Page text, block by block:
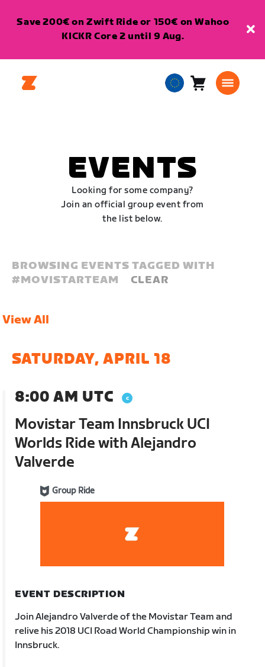
Save 200€ on Zwift Ride or 150€ on Wahoo
KICKR Core 2 until 9 Aug.
EuropeanCart0
EVENTS
Looking for some company?
Join an official group event from
the list below.
BROWSING EVENTS TAGGED WITH
#MOVISTARTEAM CLEAR
View All
SATURDAY, APRIL 18
8:00 AM UTC
Movistar Team Innsbruck UCI
Worlds Ride with Alejandro
Valverde
Group Ride
EVENT DESCRIPTION
Join Alejandro Valverde of the Movistar Team and
relive his 2018 UCI Road World Championship win in
Innsbruck.